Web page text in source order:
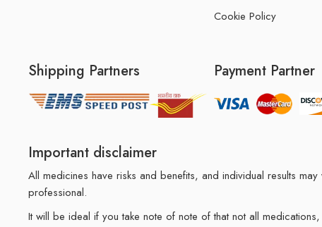
Cookie Policy
Shipping Partners Payment Partner
Important disclaimer
All medicines have risks and benefits, and individual results
professional.
It will be ideal if you take note of note of that not all